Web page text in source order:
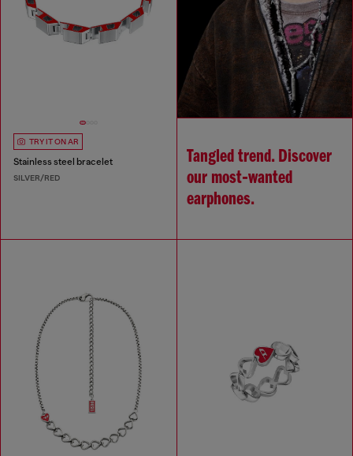
TRY IT ON AR
Stainless steel bracelet
SILVER/RED
Tangled trend. Discover
our most‑wanted
earphones.